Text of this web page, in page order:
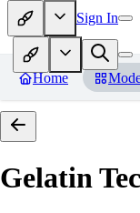
Sign In
Home
Gelatin